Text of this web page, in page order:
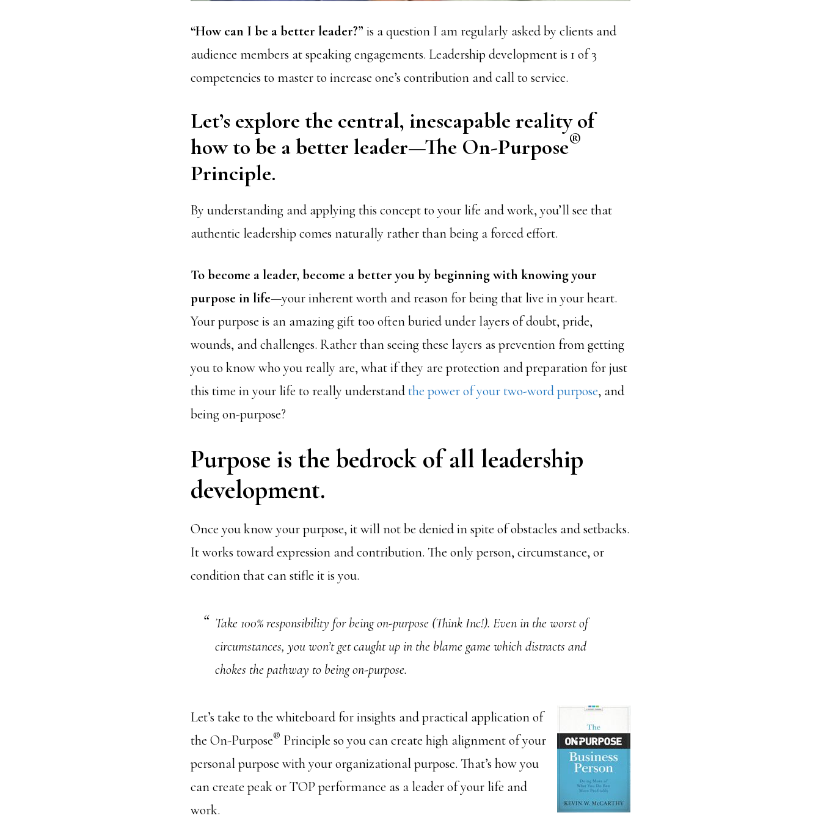
“How can I be a better leader?” is a question I am regularly asked by clients and
audience members at speaking engagements. Leadership development is 1 of 3
competencies to master to increase one’s contribution and call to service.
Let’s explore the central, inescapable reality of
how to be a better leader—The On-Purpose®
Principle.
By understanding and applying this concept to your life and work, you’ll see that
authentic leadership comes naturally rather than being a forced effort.
To become a leader, become a better you by beginning with knowing your
purpose in life—your inherent worth and reason for being that live in your heart.
Your purpose is an amazing gift too often buried under layers of doubt, pride,
wounds, and challenges. Rather than seeing these layers as prevention from getting
you to know who you really are, what if they are protection and preparation for just
this time in your life to really understandthe power of your two-word purpose, and
being on-purpose?
Purpose is the bedrock of all leadership
development.
Once you know your purpose, it will not be denied in spite of obstacles and setbacks.
It works toward expression and contribution. The only person, circumstance, or
condition that can stifle it is you.
Take 100% responsibility for being on-purpose (Think Inc!). Even in the worst of
circumstances, you won’t get caught up in the blame game which distracts and
chokes the pathway to being on-purpose.
Let’s take to the whiteboard for insights and practical application of
the On-Purpose® Principle so you can create high alignment of your
personal purpose with your organizational purpose. That’s how you
can create peak or TOP performance as a leader of your life and
work.